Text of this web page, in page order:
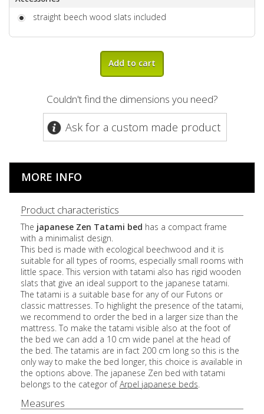
straight beech wood slats included
Add to cart
Couldn't find the dimensions you need?
Ask for a custom made product
MORE INFO
Product characteristics
The japanese Zen Tatami bed has a compact frame
with a minimalist design.
This bed is made with ecological beechwood and it is
suitable for all types of rooms, especially small rooms with
little space. This version with tatami also has rigid wooden
slats that give an ideal support to the japanese tatami.
The tatami is a suitable base for any of our Futons or
classic mattresses. To highlight the presence of the tatami,
we recommend to order the bed in a larger size than the
mattress. To make the tatami visible also at the foot of
the bed we can add a 10 cm wide panel at the head of
the bed. The tatamis are in fact 200 cm long so this is the
only way to make the bed longer, this choice is available in
the options above. The japanese Zen bed with tatami
belongs to the categor ofArpel japanese beds.
Measures